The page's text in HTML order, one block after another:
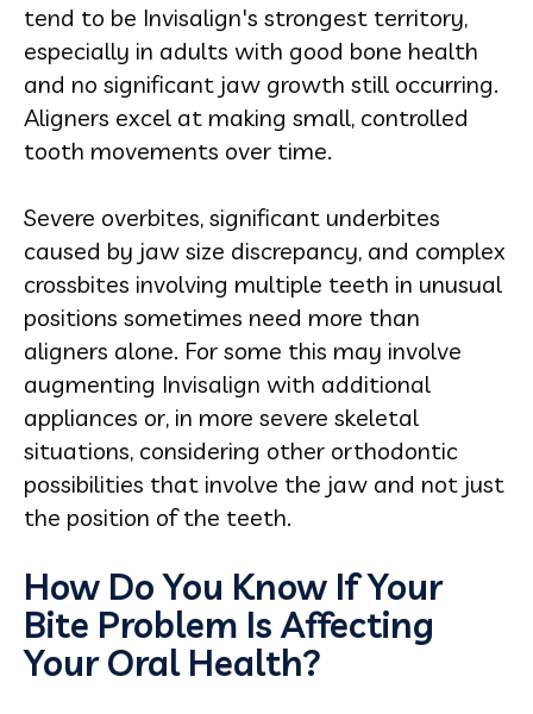
tend to be Invisalign's strongest territory,
especially in adults with good bone health
and no significant jaw growth still occurring.
Aligners excel at making small, controlled
tooth movements over time.
Severe overbites, significant underbites
caused by jaw size discrepancy, and complex
crossbites involving multiple teeth in unusual
positions sometimes need more than
aligners alone. For some this may involve
augmenting Invisalign with additional
appliances or, in more severe skeletal
situations, considering other orthodontic
possibilities that involve the jaw and not just
the position of the teeth.
How Do You Know If Your
Bite Problem Is Affecting
Your Oral Health?